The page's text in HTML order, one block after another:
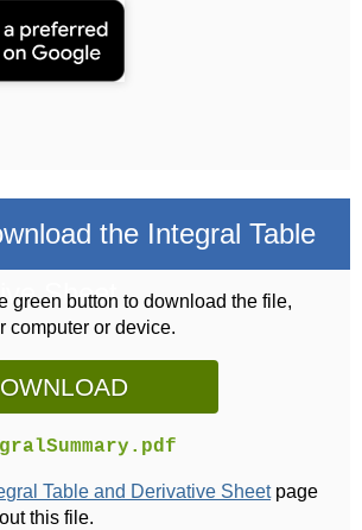
the Integral Table
Sheet
green button to download the file,
computer or device.
Table and Derivative Sheetpage
this file.